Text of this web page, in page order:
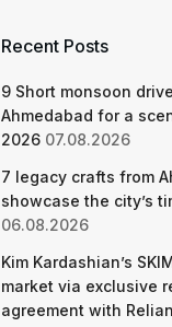
Recent Posts
9 Short monsoon
Ahmedabad for a
2026 07.08.2026
7 legacy crafts from
showcase the city’s
06.08.2026
Kim Kardashian’s
market via exclusive
agreement with